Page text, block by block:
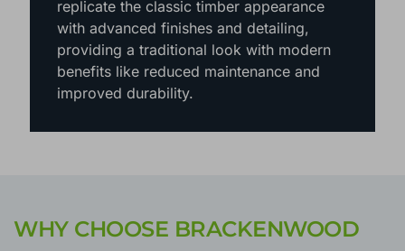
replicate the classic timber appearance
with advanced finishes and detailing,
providing a traditional look with modern
benefits like reduced maintenance and
improved durability.
WHY CHOOSE BRACKENWOOD